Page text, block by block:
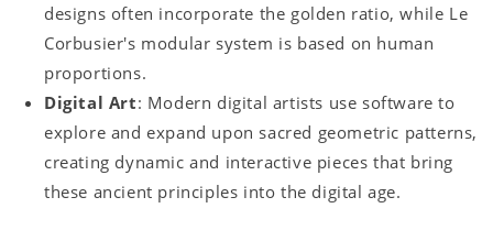
designs often incorporate the golden ratio, while Le
Corbusier's modular system is based on human
proportions.
Digital Art: Modern digital artists use software to
explore and expand upon sacred geometric patterns,
creating dynamic and interactive pieces that bring
these ancient principles into the digital age.